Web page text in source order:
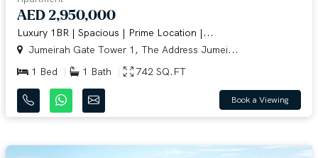
AED 2,950,000
Luxury 1BR | Spacious | Prime Location |...
Jumeirah Gate Tower 1, The Address Jumei...
1 Bed
1 Bath 742 SQ.FT
Book a Viewing